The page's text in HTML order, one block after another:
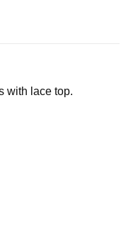
with lace top.